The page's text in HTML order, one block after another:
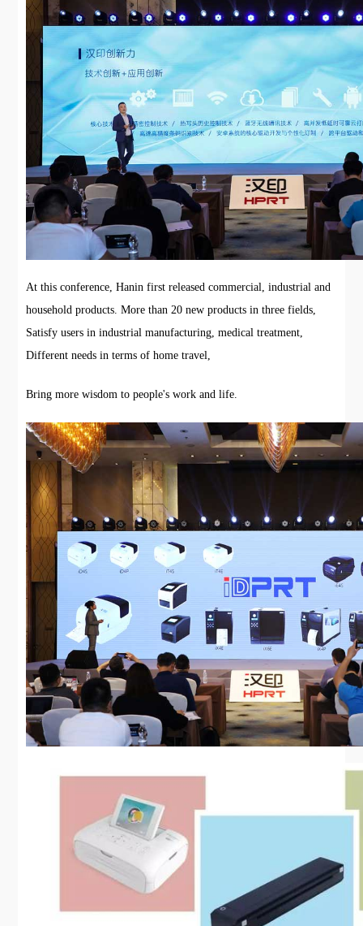
At this conference, Hanin first released commercial, industrial and
household products. More than 20 new products in three fields,
Satisfy users in industrial manufacturing, medical treatment,
Different needs in terms of home travel,
Bring more wisdom to people's work and life.